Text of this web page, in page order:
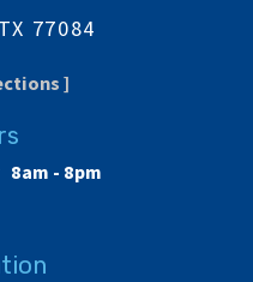
77084
]
8am - 8pm